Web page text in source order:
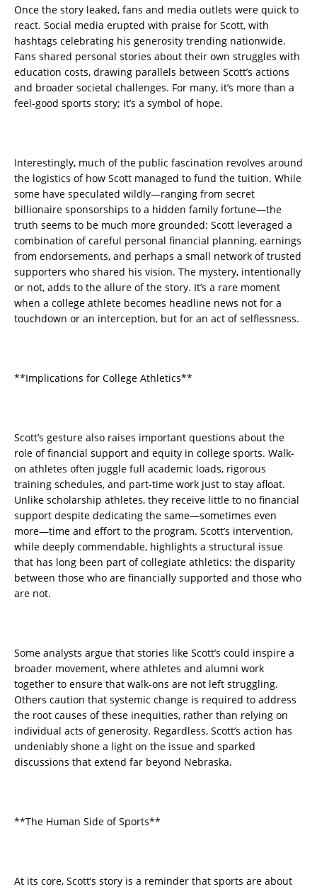
Once the story leaked, fans and media outlets were quick to
react. Social media erupted with praise for Scott, with
hashtags celebrating his generosity trending nationwide.
Fans shared personal stories about their own struggles with
education costs, drawing parallels between Scott’s actions
and broader societal challenges. For many, it’s more than a
feel-good sports story; it’s a symbol of hope.
Interestingly, much of the public fascination revolves around
the logistics of how Scott managed to fund the tuition. While
some have speculated wildly—ranging from secret
billionaire sponsorships to a hidden family fortune—the
truth seems to be much more grounded: Scott leveraged a
combination of careful personal financial planning, earnings
from endorsements, and perhaps a small network of trusted
supporters who shared his vision. The mystery, intentionally
or not, adds to the allure of the story. It’s a rare moment
when a college athlete becomes headline news not for a
touchdown or an interception, but for an act of selflessness.
**Implications for College Athletics**
Scott’s gesture also raises important questions about the
role of financial support and equity in college sports. Walk-
on athletes often juggle full academic loads, rigorous
training schedules, and part-time work just to stay afloat.
Unlike scholarship athletes, they receive little to no financial
support despite dedicating the same—sometimes even
more—time and effort to the program. Scott’s intervention,
while deeply commendable, highlights a structural issue
that has long been part of collegiate athletics: the disparity
between those who are financially supported and those who
are not.
Some analysts argue that stories like Scott’s could inspire a
broader movement, where athletes and alumni work
together to ensure that walk-ons are not left struggling.
Others caution that systemic change is required to address
the root causes of these inequities, rather than relying on
individual acts of generosity. Regardless, Scott’s action has
undeniably shone a light on the issue and sparked
discussions that extend far beyond Nebraska.
**The Human Side of Sports**
At its core, Scott’s story is a reminder that sports are about